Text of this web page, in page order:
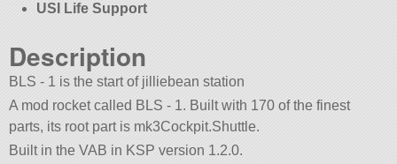
USI Life Support
Description
BLS - 1 is the start of jilliebean station
A mod rocket called BLS - 1. Built with 170 of the finest
parts, its root part is mk3Cockpit.Shuttle.
Built in the VAB in KSP version 1.2.0.